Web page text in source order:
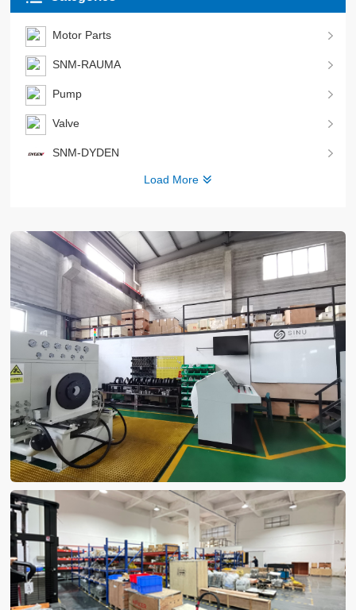
Motor Parts
SNM-RAUMA
Pump
Valve
SNM-DYDEN
Load More